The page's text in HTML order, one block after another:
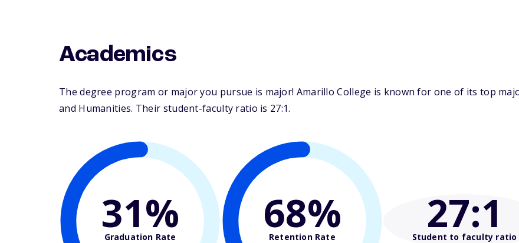
Academics
The degree program or major you pursue is major! Amarillo College is known for one of its top
and Humanities. Their student-faculty ratio is 27:1.
31%
Graduation Rate 68%
Retention Rate 27:1
Student to faculty ratio